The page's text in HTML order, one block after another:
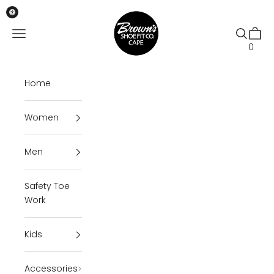
Skip to content
Brown's Shoe Fit Cape
Open navigation menu
Open
0
Home
Women
Men
Safety Toe
Work
Kids
Accessories